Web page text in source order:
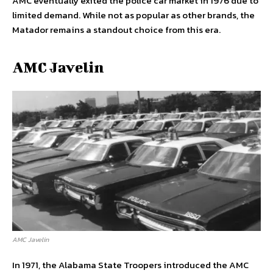
limited demand. While not as popular as other brands, the
Matador remains a standout choice from this era.
AMC Javelin
AMC Javelin
In 1971, the Alabama State Troopers introduced the AMC